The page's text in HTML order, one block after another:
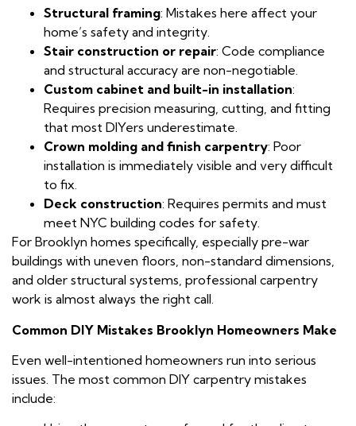
Structural framing: Mistakes here affect your
home’s safety and integrity.
Stair construction or repair: Code compliance
and structural accuracy are non-negotiable.
Custom cabinet and built-in installation:
Requires precision measuring, cutting, and fitting
that most DIYers underestimate.
Crown molding and finish carpentry: Poor
installation is immediately visible and very difficult
to fix.
Deck construction: Requires permits and must
meet NYC building codes for safety.
For Brooklyn homes specifically, especially pre-war
buildings with uneven floors, non-standard dimensions,
and older structural systems, professional carpentry
work is almost always the right call.
Common DIY Mistakes Brooklyn Homeowners Make
Even well-intentioned homeowners run into serious
issues. The most common DIY carpentry mistakes
include: